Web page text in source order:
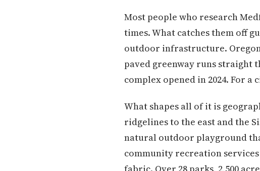
Most people who research
times. What catches them off
outdoor infrastructure.
paved greenway runs straight
complex opened in 2024. For
What shapes all of it is
ridgelines to the east and the
natural outdoor playground
community recreation